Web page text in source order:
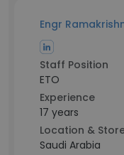
Engr
Staff Position
ETO
Experience
17 years
Location &
Saudi Arabia